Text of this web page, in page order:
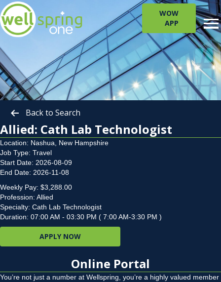
WOW
APP
Back to Search
Allied: Cath Lab Technologist
Location: Nashua, New Hampshire
Job Type: Travel
Start Date: 2026-08-09
End Date: 2026-11-08
Weekly Pay: $3,288.00
Profession: Allied
Specialty: Cath Lab Technologist
Duration: 07:00 AM - 03:30 PM ( 7:00 AM-3:30 PM )
APPLY NOW
Online Portal
You’re not just a number at Wellspring, you’re a highly valued member